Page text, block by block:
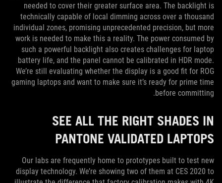
needed to cover their greater surface area. The backlight is
technically capable of local dimming across over a thousand
individual zones, promising unprecedented precision, but more
work is needed to make this a reality. The power consumed by
such a powerful backlight also creates challenges for laptop
battery life, and the panel cannot be calibrated in HDR mode.
We’re still evaluating whether the display is a good fit for ROG
gaming laptops and want to make sure it’s ready for prime time
before committing.
SEE ALL THE RIGHT SHADES IN
PANTONE VALIDATED LAPTOPS
Our labs are frequently home to prototypes built to test new
display technology. We’re showing two of them at CES 2020 to